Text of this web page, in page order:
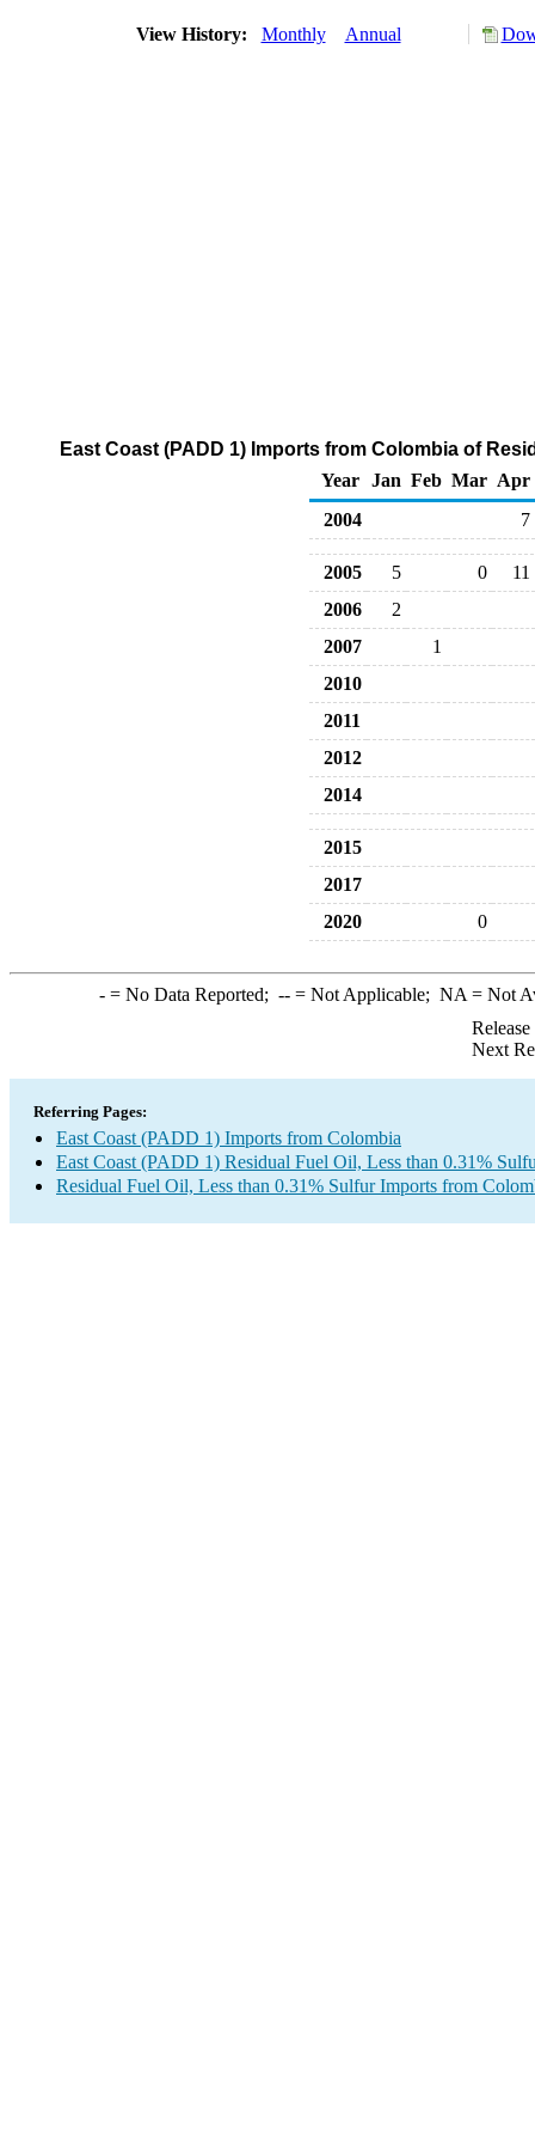
View History: Monthly Annual
East Coast (PADD 1) Imports from Colombia of
Year
Jan Feb Mar Apr
2004
7
2005 5 0
11
2006
2
2007
1
2010
2011
2012
2014
2015
2017
2020
0
-= No Data Reported; --= Not Applicable; NA = Not
Next
Referring Pages:
East Coast (PADD 1) Imports from Colombia
East Coast (PADD 1) Residual Fuel Oil, Less than 0.31%
Residual Fuel Oil, Less than 0.31% Sulfur Imports from